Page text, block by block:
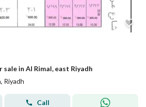
in Al Rimal, east Riyadh
Riyadh
Call